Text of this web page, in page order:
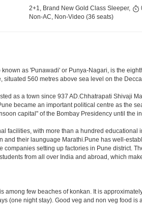
2+1, Brand New Gold Class Sleeper,
Non-AC, Non-Video (36 seats)
as 'Punawadi' or Punya-Nagari, is the
situated 560 metres above sea level on the
as a town since 937 AD.Chhatrapati Shivaji
became an important political centre as the
capital" of the Bombay Presidency until the
facilities, with more than a hundred
and their launguage Marathi.Pune has well-
setting up factories in Pune district.
from all over India and abroad, which
among few beaches of konkan. It is
(one night stay). Good veg and non veg food